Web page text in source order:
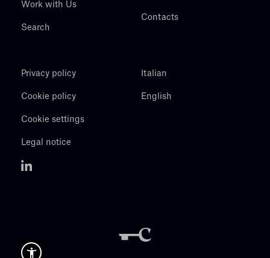
Work with Us
Search
Contacts
Privacy policy
Cookie policy
Cookie settings
Legal notice
Italian
English